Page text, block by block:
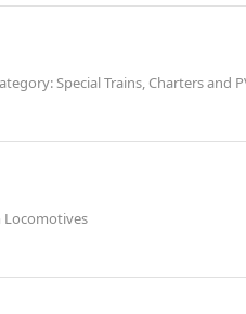
Special Trains, Charters and
Locomotives